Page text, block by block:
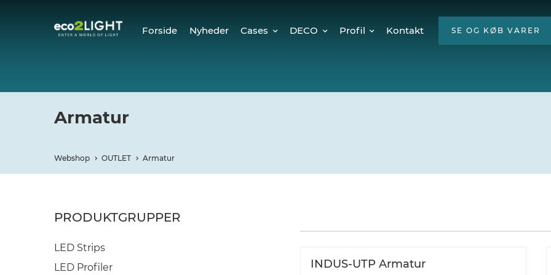
Forside Nyheder Cases DECO Profil Kontakt SE OG KØB VARER
Armatur
Webshop OUTLET Armatur
PRODUKTGRUPPER
LED Strips
LED Profiler
INDUS-UTP Armatur